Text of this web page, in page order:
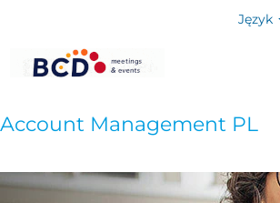
Język
Account Management PL